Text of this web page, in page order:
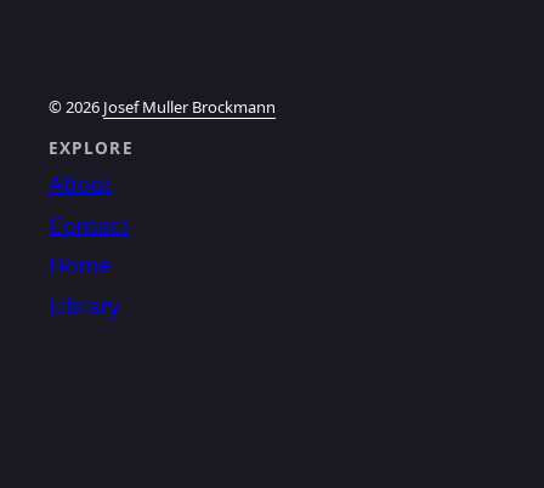
© 2026 Josef Muller Brockmann
EXPLORE
About
Contact
Home
Library